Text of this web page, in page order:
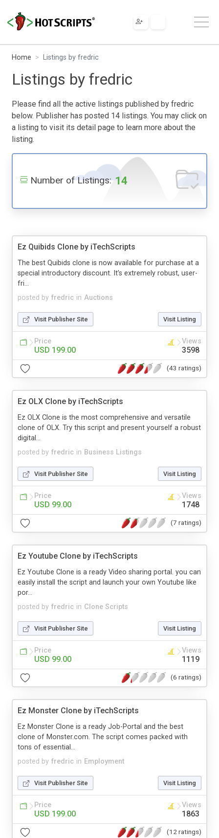
Home Listings by fredric
Listings by fredric
Please find all the active listings published by fredric
below. Publisher has posted 14 listings. You may click on
a listing to visit its detail page to learn more about the
listing.
Number of Listings: 14
Ez Quibids Clone by iTechScripts
posted by fredric in Auctions
The best Quibids clone is now available for purchase at a
special introductory discount. It’s extremely robust, user-
fri...
Visit Publisher Site Visit Listing
Price
USD 199.00
Views
3598
(43 ratings)
Ez OLX Clone by iTechScripts
posted by fredric in Business Listings
Ez OLX Clone is the most comprehensive and versatile
clone of OLX. Try this script and present yourself a robust
digital...
Visit Publisher Site Visit Listing
Price
USD 99.00
Views
1748
(7 ratings)
Ez Youtube Clone by iTechScripts
posted by fredric in Clone Scripts
Ez Youtube Clone is a ready Video sharing portal. you can
easily install the script and launch your own Youtube like
por...
Visit Publisher Site Visit Listing
Price
USD 99.00
Views
1119
(6 ratings)
Ez Monster Clone by iTechScripts
posted by fredric in Employment
Ez Monster Clone is a ready Job-Portal and the best
clone of Monster.com. The script comes packed with
tons of essential...
Visit Publisher Site Visit Listing
Price
USD 199.00
Views
1863
(12 ratings)